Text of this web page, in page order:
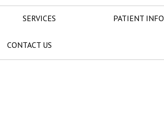
SERVICES PATIENT INFO
CONTACT US